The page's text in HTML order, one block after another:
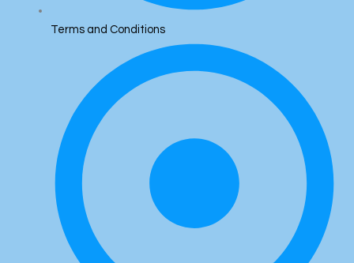
Terms and Conditions